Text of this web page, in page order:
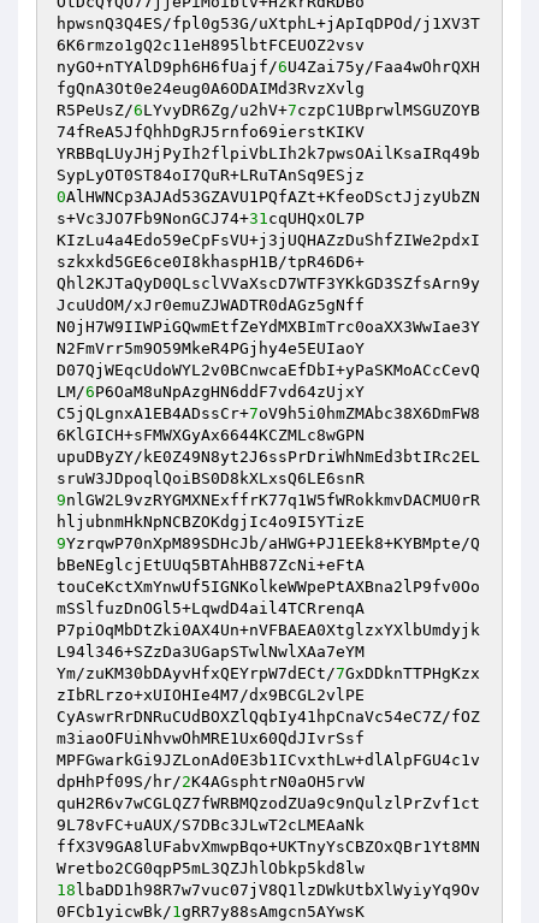
hpwsnQ3Q4ES/fpl0g53G/uXtphL+jApIqDPOd/j1XV3T
6K6rmzo1gQ2c11eH895lbtFCEUOZ2vsv
nyGO+nTYAlD9ph6H6fUajf/6U4Zai75y/Faa4wOhrQXH
fgQnA3Ot0e24eug0A6ODAIMd3RvzXvlg
R5PeUsZ/6LYvyDR6Zg/u2hV+7czpC1UBprwlMSGUZOYB
74fReA5JfQhhDgRJ5rnfo69ierstKIKV
YRBBqLUyJHjPyIh2flpiVbLIh2k7pwsOAilKsaIRq49b
0AlHWNCp3AJAd53GZAVU1PQfAZt+KfeoDSctJjzyUbZN
s+Vc3JO7Fb9NonGCJ74+31cqUHQxOL7P
KIzLu4a4Edo59eCpFsVU+j3jUQHAZzDuShfZIWe2pdxI
szkxkd5GE6ce0I8khaspH1B/tpR46D6+
Qhl2KJTaQyD0QLsclVVaXscD7WTF3YKkGD3SZfsArn9y
JcuUdOM/xJr0emuZJWADTR0dAGz5gNff
N0jH7W9IIWPiGQwmEtfZeYdMXBImTrc0oaXX3WwIae3Y
N2FmVrr5m9O59MkeR4PGjhy4e5EUIaoY
D07QjWEqcUdoWYL2v0BCnwcaEfDbI+yPaSKMoACcCevQ
LM/6P6OaM8uNpAzgHN6ddF7vd64zUjxY
C5jQLgnxA1EB4ADssCr+7oV9h5i0hmZMAbc38X6DmFW8
6KlGICH+sFMWXGyAx6644KCZMLc8wGPN
upuDByZY/kE0Z49N8yt2J6ssPrDriWhNmEd3btIRc2EL
9nlGW2L9vzRYGMXNExffrK77q1W5fWRokkmvDACMU0rR
9YzrqwP70nXpM89SDHcJb/aHWG+PJ1EEk8+KYBMpte/Q
bBeNEglcjEtUUq5BTAhHB87ZcNi+eFtA
touCeKctXmYnwUf5IGNKolkeWWpePtAXBna2lP9fv0Oo
mSSlfuzDnOGl5+LqwdD4ail4TCRrenqA
P7piOqMbDtZki0AX4Un+nVFBAEA0XtglzxYXlbUmdyjk
L94l346+SZzDa3UGapSTwlNwlXAa7eYM
Ym/zuKM30bDAyvHfxQEYrpW7dECt/7GxDDknTTPHgKzx
zIbRLrzo+xUIOHIe4M7/dx9BCGL2vlPE
CyAswrRrDNRuCUdBOXZlQqbIy41hpCnaVc54eC7Z/fOZ
m3iaoOFUiNhvwOhMRE1Ux60QdJIvrSsf
MPFGwarkGi9JZLonAd0E3b1ICvxthLw+dlAlpFGU4c1v
dpHhPf09S/hr/2K4AGsphtrN0aOH5rvW
quH2R6v7wCGLQZ7fWRBMQzodZUa9c9nQulzlPrZvf1ct
9L78vFC+uAUX/S7DBc3JLwT2cLMEAaNk
ffX3V9GA8lUFabvXmwpBqo+UKTnyYsCBZOxQBr1Yt8MN
18 lbaDD1h98R7w7vuc07jV8Q1lzDWkUtbXlWyiyYq9Ov
0FCb1yicwBk/1gRR7y88sAmgcn5AYwsK